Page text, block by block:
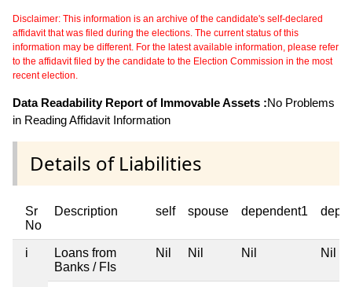
Disclaimer: This information is an archive of the candidate's self-declared
affidavit that was filed during the elections. The current status of this
information may be different. For the latest available information, please refer
to the affidavit filed by the candidate to the Election Commission in the most
recent election.
Data Readability Report of Immovable Assets :No Problems
in Reading Affidavit Information
Details of Liabilities
Sr
No
Description self spouse dependent1
i
Loans from
Banks / FIs
Nil Nil Nil Nil